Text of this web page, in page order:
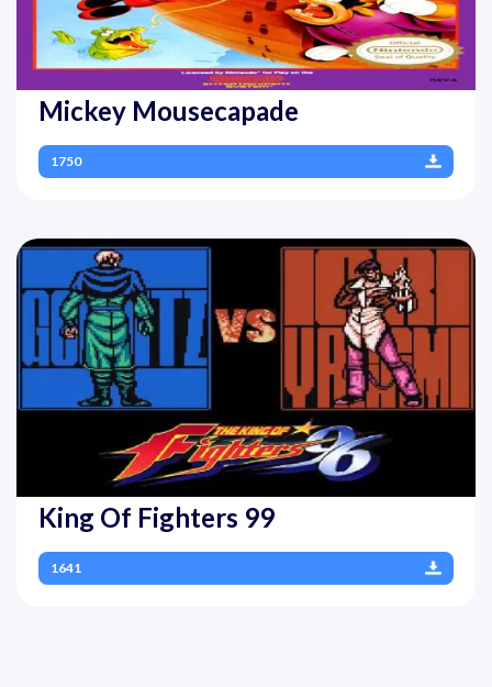
Mickey Mousecapade
1750
King Of Fighters 99
1641